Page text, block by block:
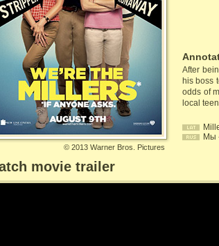
After
his boss
odds of
local
Мы
© 2013 Warner Bros. Pictures
movie trailer